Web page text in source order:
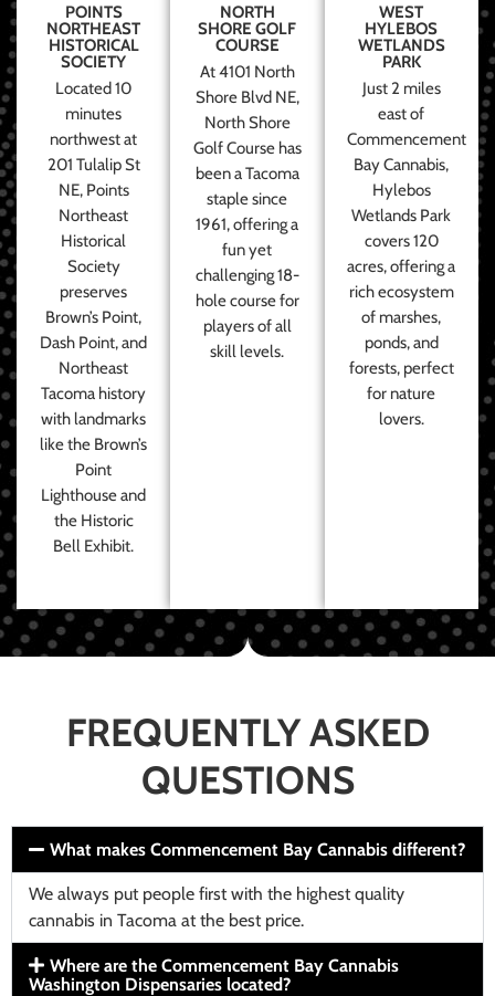
POINTS
NORTHEAST
HISTORICAL
SOCIETY
Located 10
minutes
northwest at
201 Tulalip St
NE, Points
Northeast
Historical
Society
preserves
Brown’s Point,
Dash Point, and
Northeast
Tacoma history
with landmarks
like the Brown’s
Point
Lighthouse and
the Historic
Bell Exhibit.
NORTH
SHORE GOLF
COURSE
At 4101 North
Shore Blvd NE,
North Shore
Golf Course has
been a Tacoma
staple since
1961, offering a
fun yet
challenging 18-
hole course for
players of all
skill levels.
WEST
HYLEBOS
WETLANDS
PARK
Just 2 miles
east of
Commencement
Bay Cannabis,
Hylebos
Wetlands Park
covers 120
acres, offering a
rich ecosystem
of marshes,
ponds, and
forests, perfect
for nature
lovers.
FREQUENTLY ASKED
QUESTIONS
What makes Commencement Bay Cannabis different?
We always put people first with the highest quality
cannabis in Tacoma at the best price.
Where are the Commencement Bay Cannabis
Washington Dispensaries located?